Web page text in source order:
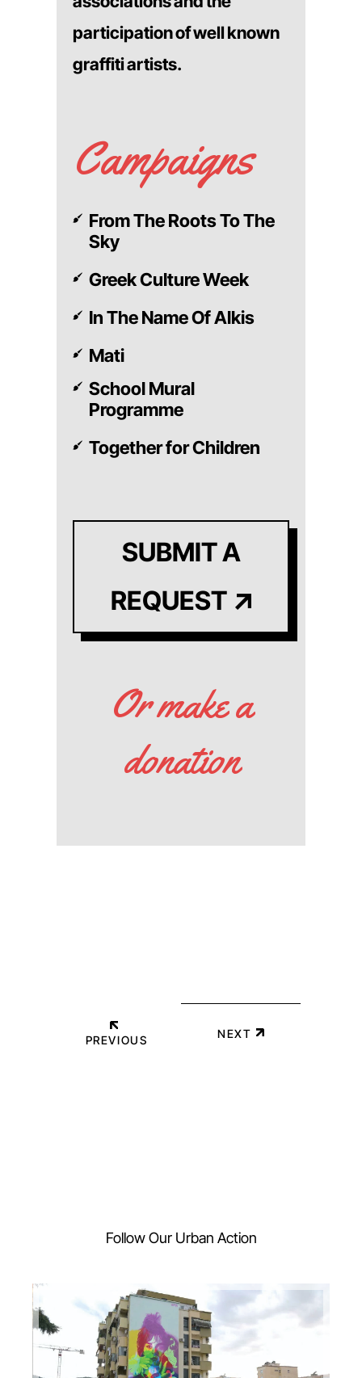
participation of well known
graffiti artists.
Campaigns
From The Roots To The
Sky
Greek Culture Week
In The Name Of Alkis
Mati
School Mural
Programme
Together for Children
SUBMIT A
REQUEST
Or make a
donation
PREVIOUS NEXT
Follow Our Urban Action